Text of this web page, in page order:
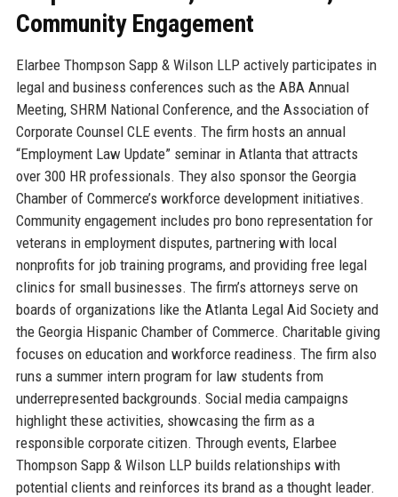
Community Engagement
Elarbee Thompson Sapp & Wilson LLP actively participates in
legal and business conferences such as the ABA Annual
Meeting, SHRM National Conference, and the Association of
Corporate Counsel CLE events. The firm hosts an annual
“Employment Law Update” seminar in Atlanta that attracts
over 300 HR professionals. They also sponsor the Georgia
Chamber of Commerce’s workforce development initiatives.
Community engagement includes pro bono representation for
veterans in employment disputes, partnering with local
nonprofits for job training programs, and providing free legal
clinics for small businesses. The firm’s attorneys serve on
boards of organizations like the Atlanta Legal Aid Society and
the Georgia Hispanic Chamber of Commerce. Charitable giving
focuses on education and workforce readiness. The firm also
runs a summer intern program for law students from
underrepresented backgrounds. Social media campaigns
highlight these activities, showcasing the firm as a
responsible corporate citizen. Through events, Elarbee
Thompson Sapp & Wilson LLP builds relationships with
potential clients and reinforces its brand as a thought leader.